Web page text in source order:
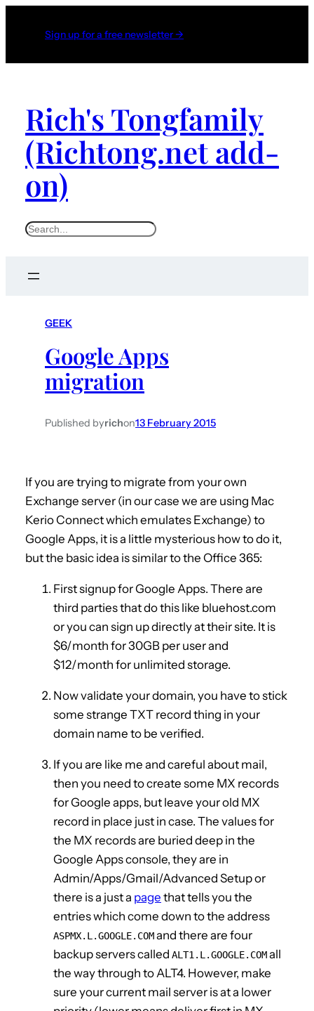
Sign up for a free newsletter →
Rich's Tongfamily
(Richtong.net add-
on)
S
GEEK
Google Apps
migration
Published byrichon13 February 2015
If you are trying to migrate from your own
Exchange server (in our case we are using Mac
Kerio Connect which emulates Exchange) to
Google Apps, it is a little mysterious how to do it,
but the basic idea is similar to the Office 365:
First signup for Google Apps. There are
third parties that do this like bluehost.com
or you can sign up directly at their site. It is
$6/month for 30GB per user and
$12/month for unlimited storage.
Now validate your domain, you have to stick
some strange TXT record thing in your
domain name to be verified.
If you are like me and careful about mail,
then you need to create some MX records
for Google apps, but leave your old MX
record in place just in case. The values for
the MX records are buried deep in the
Google Apps console, they are in
Admin/Apps/Gmail/Advanced Setup or
there is a just a page that tells you the
entries which come down to the address
ASPMX.L.GOOGLE.COMand there are four
backup servers called ALT1.L.GOOGLE.COMall
the way through to ALT4. However, make
sure your current mail server is at a lower